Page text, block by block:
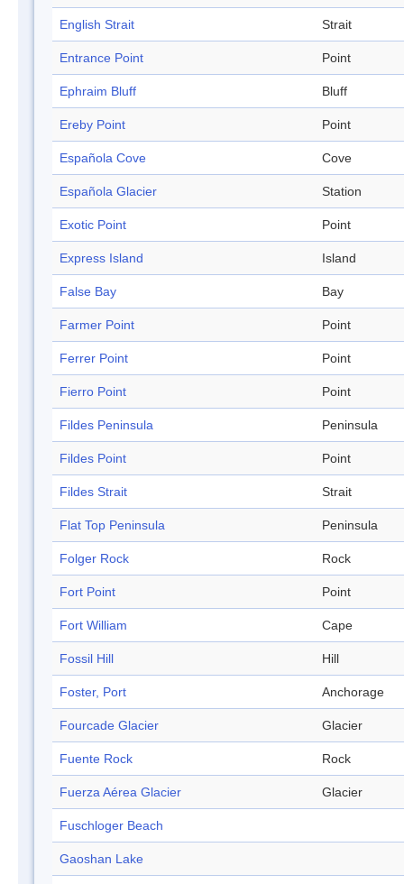
English Strait Strait
Entrance Point Point
Ephraim Bluff Bluff
Ereby Point Point
Española Cove Cove
Española Glacier Station
Exotic Point Point
Express Island Island
False Bay Bay
Farmer Point Point
Ferrer Point Point
Fierro Point Point
Fildes Peninsula Peninsula
Fildes Point Point
Fildes Strait Strait
Flat Top Peninsula Peninsula
Folger Rock Rock
Fort Point Point
Fort William Cape
Fossil Hill Hill
Foster, Port Anchorage
Fourcade Glacier Glacier
Fuente Rock Rock
Fuerza Aérea Glacier Glacier
Fuschloger Beach
Gaoshan Lake